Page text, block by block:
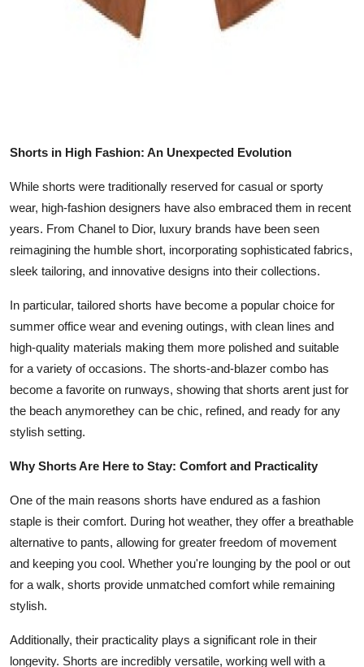
Shorts in High Fashion: An Unexpected Evolution
While shorts were traditionally reserved for casual or sporty
wear, high-fashion designers have also embraced them in recent
years. From Chanel to Dior, luxury brands have been seen
reimagining the humble short, incorporating sophisticated fabrics,
sleek tailoring, and innovative designs into their collections.
In particular, tailored shorts have become a popular choice for
summer office wear and evening outings, with clean lines and
high-quality materials making them more polished and suitable
for a variety of occasions. The shorts-and-blazer combo has
become a favorite on runways, showing that shorts arent just for
the beach anymorethey can be chic, refined, and ready for any
stylish setting.
Why Shorts Are Here to Stay: Comfort and Practicality
One of the main reasons shorts have endured as a fashion
staple is their comfort. During hot weather, they offer a breathable
alternative to pants, allowing for greater freedom of movement
and keeping you cool. Whether you're lounging by the pool or out
for a walk, shorts provide unmatched comfort while remaining
stylish.
Additionally, their practicality plays a significant role in their
longevity. Shorts are incredibly versatile, working well with a